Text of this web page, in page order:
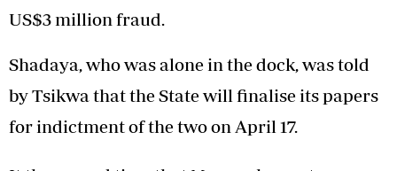
US$3 million fraud.
Shadaya, who was alone in the dock, was told
by Tsikwa that the State will finalise its papers
for indictment of the two on April 17.